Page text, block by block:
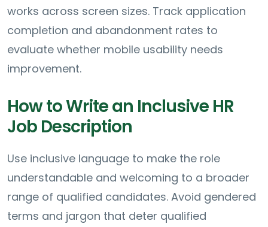
works across screen sizes. Track application
completion and abandonment rates to
evaluate whether mobile usability needs
improvement.
How to Write an Inclusive HR
Job Description
Use inclusive language to make the role
understandable and welcoming to a broader
range of qualified candidates. Avoid gendered
terms and jargon that deter qualified